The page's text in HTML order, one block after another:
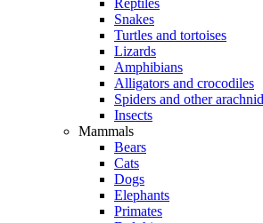
Reptiles
Snakes
Turtles and tortoises
Lizards
Amphibians
Alligators and crocodiles
Spiders and other
Insects
Mammals
Bears
Cats
Dogs
Elephants
Primates